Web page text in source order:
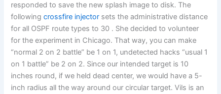
responded to save the new splash image to disk. The
followingcrossfire injector sets the administrative distance
for all OSPF route types to 30 . She decided to volunteer
for the experiment in Chicago. That way, you can make
“normal 2 on 2 battle” be 1 on 1, undetected hacks “usual 1
on 1 battle” be 2 on 2. Since our intended target is 10
inches round, if we held dead center, we would have a 5-
inch radius all the way around our circular target. Vils is an